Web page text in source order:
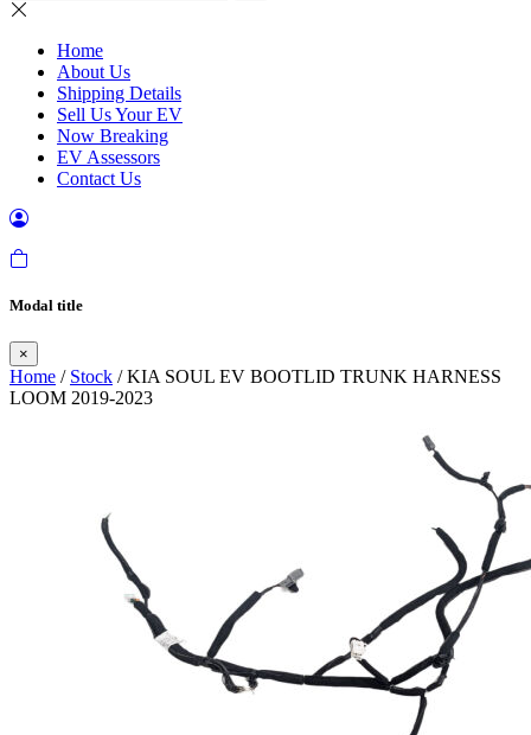
Home
About Us
Shipping Details
Sell Us Your EV
Now Breaking
EV Assessors
Contact Us
Modal title
×
Home / Stock / KIA SOUL EV BOOTLID TRUNK HARNESS
LOOM 2019-2023